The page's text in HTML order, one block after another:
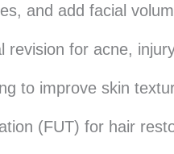
and add facial
revision for acne,
to improve skin
(FUT) for hair